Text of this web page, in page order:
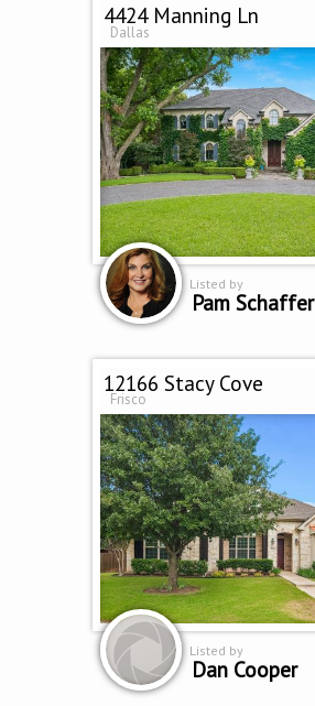
4424 Manning Ln
Dallas
Listed by
Pam Schaffer
12166 Stacy Cove
Frisco
Listed by
Dan Cooper